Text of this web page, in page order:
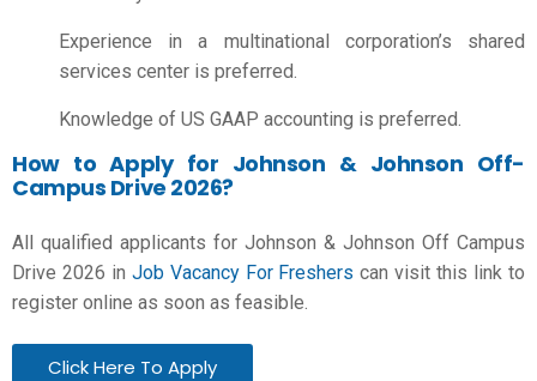
Experience in a multinational corporation’s shared
services center is preferred.
Knowledge of US GAAP accounting is preferred.
How to Apply for Johnson & Johnson Off-
Campus Drive 2026?
All qualified applicants for Johnson & Johnson Off Campus
Drive 2026 in Job Vacancy For Freshers can visit this link to
register online as soon as feasible.
Click Here To Apply